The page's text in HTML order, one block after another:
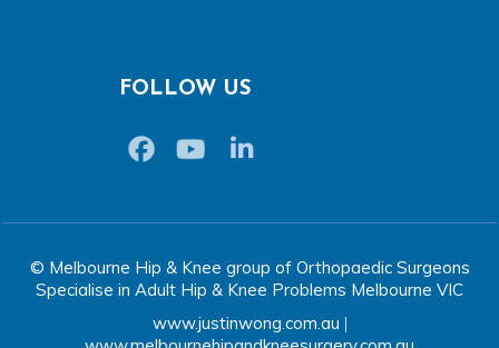
FOLLOW US
© Melbourne Hip & Knee group of Orthopaedic Surgeons
Specialise in Adult Hip & Knee Problems Melbourne VIC
www.justinwong.com.au |